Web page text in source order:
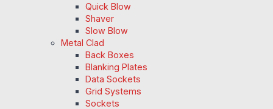
Quick Blow
Shaver
Slow Blow
Metal Clad
Back Boxes
Blanking Plates
Data Sockets
Grid Systems
Sockets